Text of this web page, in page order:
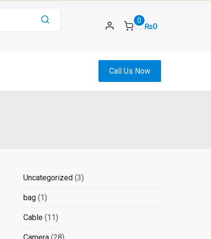
0
₨0
Call Us Now
Uncategorized 33
bag 11
product
Cable 1111
products
28